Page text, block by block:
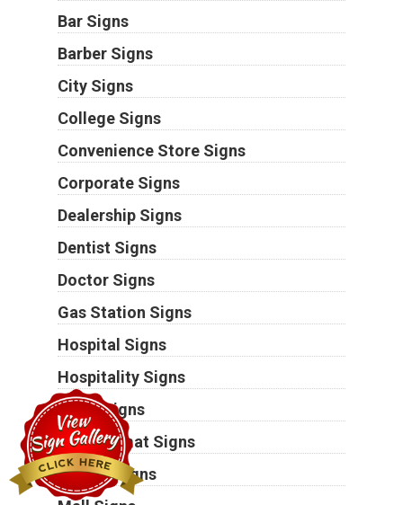
Bar Signs
Barber Signs
City Signs
College Signs
Convenience Store Signs
Corporate Signs
Dealership Signs
Dentist Signs
Doctor Signs
Gas Station Signs
Hospital Signs
Hospitality Signs
Hotel Signs
Laundromat Signs
Lawyer Signs